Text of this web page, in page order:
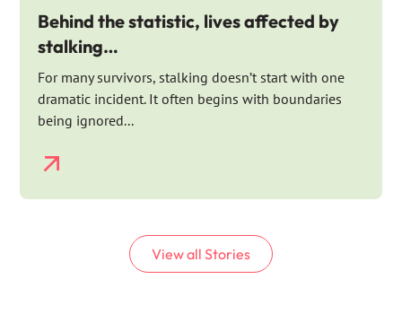
Behind the statistic, lives affected by
stalking…
For many survivors, stalking doesn’t start with one
dramatic incident. It often begins with boundaries
being ignored...
View all Stories